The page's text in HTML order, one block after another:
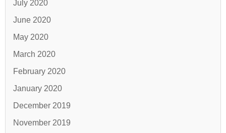
July 2020
June 2020
May 2020
March 2020
February 2020
January 2020
December 2019
November 2019